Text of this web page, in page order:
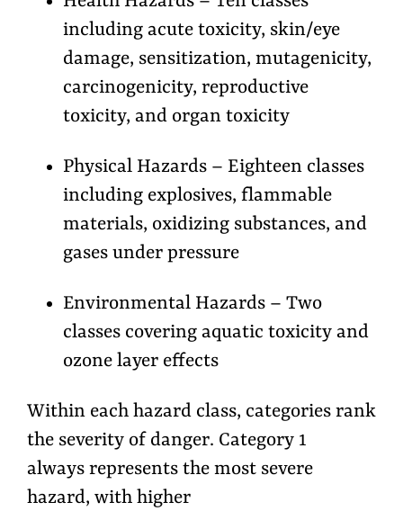
including acute toxicity, skin/eye
damage, sensitization, mutagenicity,
carcinogenicity, reproductive
toxicity, and organ toxicity
Physical Hazards – Eighteen classes
including explosives, flammable
materials, oxidizing substances, and
gases under pressure
Environmental Hazards – Two
classes covering aquatic toxicity and
ozone layer effects
Within each hazard class, categories rank
the severity of danger. Category 1
always represents the most severe
hazard, with higher